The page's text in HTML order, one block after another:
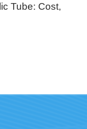
Tube: Cost,